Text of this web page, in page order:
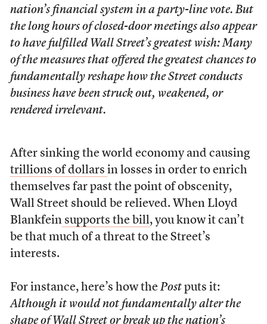
nation’s financial system in a party-line vote. But
the long hours of closed-door meetings also appear
to have fulfilled Wall Street’s greatest wish: Many
of the measures that offered the greatest chances to
fundamentally reshape how the Street conducts
business have been struck out, weakened, or
rendered irrelevant.
After sinking the world economy and causing
trillions of dollars in losses in order to enrich
themselves far past the point of obscenity,
Wall Street should be relieved. When Lloyd
Blankfeinsupports the bill, you know it can’t
be that much of a threat to the Street’s
interests.
For instance, here’s how the Postputs it:
Although it would not fundamentally alter the
shape of Wall Street or break up the nation’s